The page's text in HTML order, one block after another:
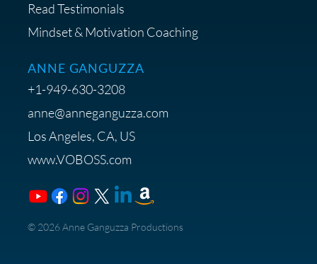
ANNE GANGUZZA
+1-949-630-3208
anne@anneganguzza.com
Los Angeles, CA, US
www.VOBOSS.com
​© 2026 Anne Ganguzza Productions
Read Testimonials
Mindset & Motivation Coaching